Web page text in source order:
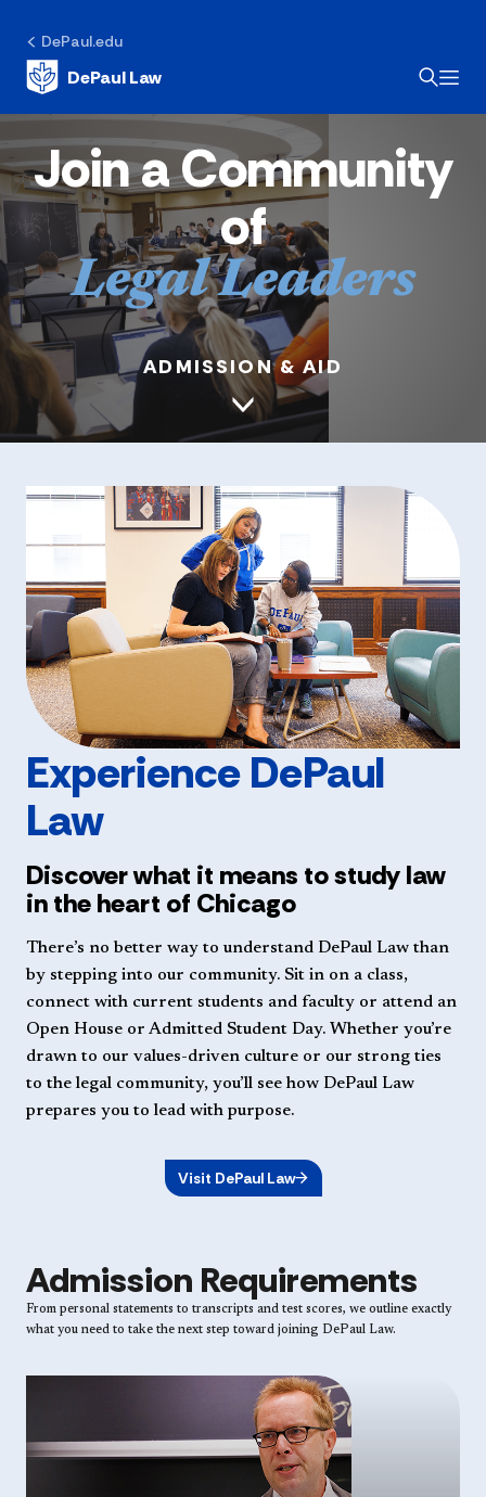
DePaul.edu
DePaul Law
Join a Community
of
Legal Leaders
ADMISSION & AID
Experience DePaul
Law
Discover what it means to study law
in the heart of Chicago
There’s no better way to understand DePaul Law than
by stepping into our community. Sit in on a class,
connect with current students and faculty or attend an
Open House or Admitted Student Day. Whether you’re
drawn to our values-driven culture or our strong ties
to the legal community, you’ll see how DePaul Law
prepares you to lead with purpose.
Visit DePaul Law
Admission Requirements
From personal statements to transcripts and test scores, we outline exactly
what you need to take the next step toward joining DePaul Law.